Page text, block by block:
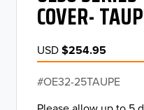
COVER-
USD$254.95
OE32-25TAUPE